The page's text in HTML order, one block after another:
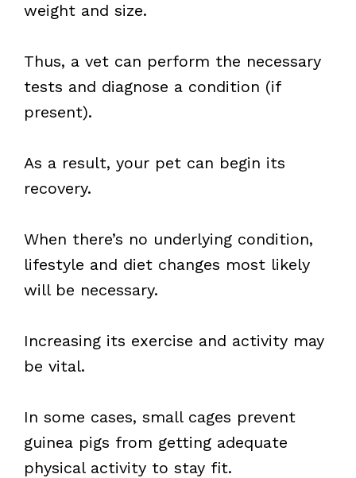
weight and size.
Thus, a vet can perform the necessary
tests and diagnose a condition (if
present).
As a result, your pet can begin its
recovery.
When there’s no underlying condition,
lifestyle and diet changes most likely
will be necessary.
Increasing its exercise and activity may
be vital.
In some cases, small cages prevent
guinea pigs from getting adequate
physical activity to stay fit.